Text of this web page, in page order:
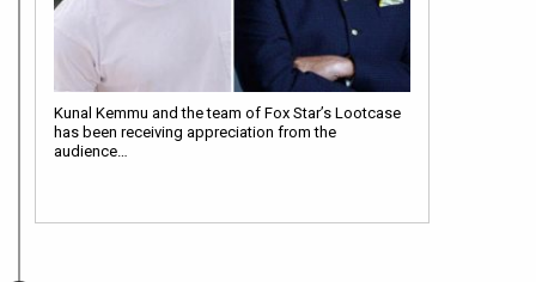
Kunal Kemmu and the team of Fox Star’s Lootcase
has been receiving appreciation from the
audience…